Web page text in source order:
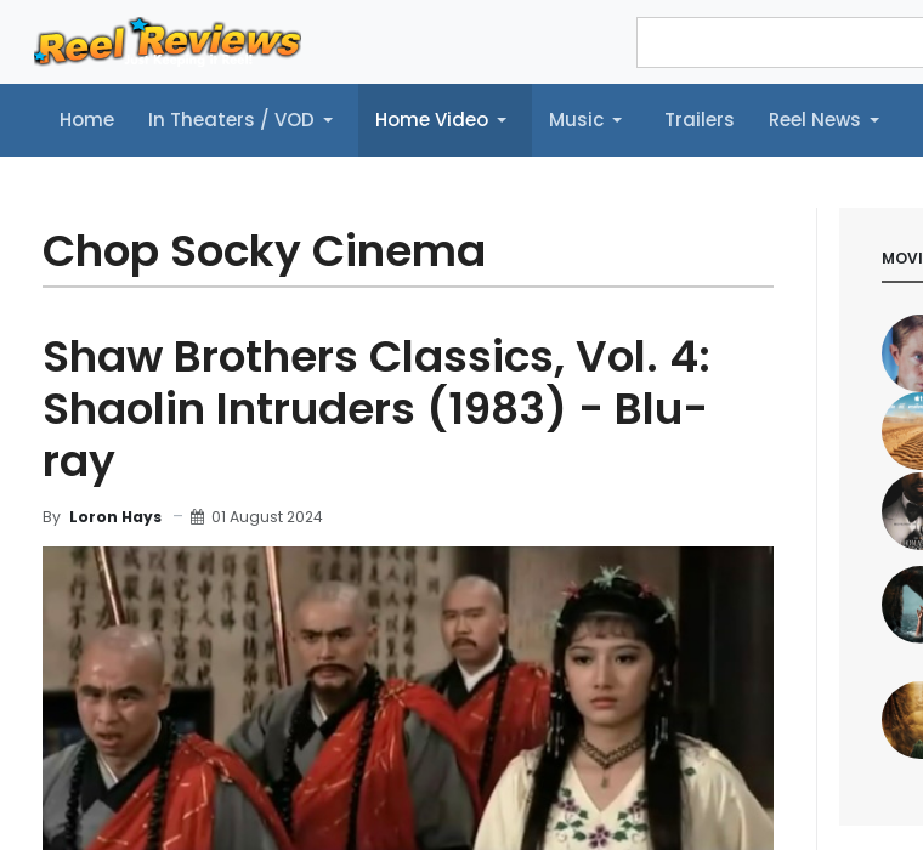
Home In Theaters / VOD Home Video Music Trailers Reel News
Home In Theaters / VOD Home Video Music Trailers Reel News Morbidly Hollywood©
Chop Socky Cinema
Shaw Brothers Classics, Vol. 4:
Shaolin Intruders (1983) - Blu-
ray
By Loron Hays 01 August 2024